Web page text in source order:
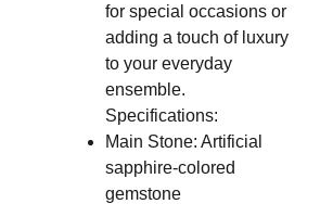
for special occasions or
adding a touch of luxury
to your everyday
ensemble.
Specifications:
Main Stone: Artificial
sapphire-colored
gemstone